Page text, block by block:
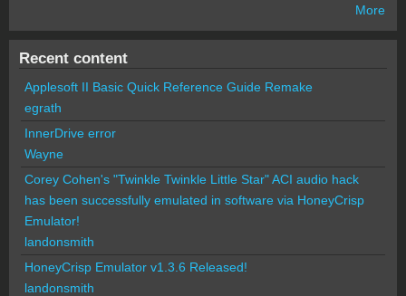
More
Recent content
Applesoft II Basic Quick Reference Guide Remake
egrath
InnerDrive error
Wayne
Corey Cohen's "Twinkle Twinkle Little Star" ACI audio hack
has been successfully emulated in software via HoneyCrisp
Emulator!
landonsmith
HoneyCrisp Emulator v1.3.6 Released!
landonsmith